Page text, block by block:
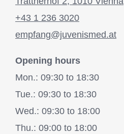
+43 1 236 3020
empfang@juvenismed.at
Opening hours
Mon.: 09:30 to 18:30
Tue.: 09:30 to 18:30
Wed.: 09:30 to 18:00
Thu.: 09:00 to 18:00